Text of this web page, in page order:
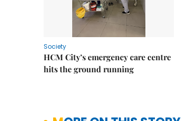
Society
HCM City’s emergency care centre
hits the ground running